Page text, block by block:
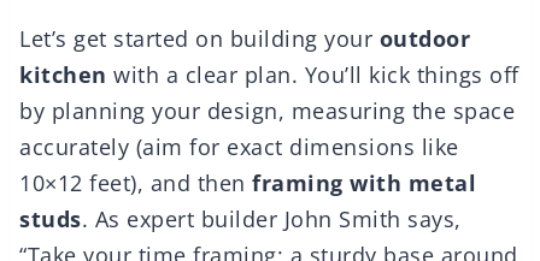
Let’s get started on building your outdoor
kitchen with a clear plan. You’ll kick things off
by planning your design, measuring the space
accurately (aim for exact dimensions like
10×12 feet), and then framing with metal
studs. As expert builder John Smith says,
“Take your time framing; a sturdy base around